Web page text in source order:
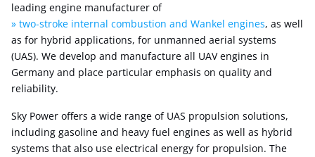
leading engine manufacturer of
two-stroke internal combustion and Wankel engines, as well
as for hybrid applications, for unmanned aerial systems
(UAS). We develop and manufacture all UAV engines in
Germany and place particular emphasis on quality and
reliability.
Sky Power offers a wide range of UAS propulsion solutions,
including gasoline and heavy fuel engines as well as hybrid
systems that also use electrical energy for propulsion. The